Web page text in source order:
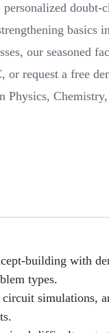
personalized doubt-
basics
our seasoned
or request a free
Physics,
building with
types.
simulations,